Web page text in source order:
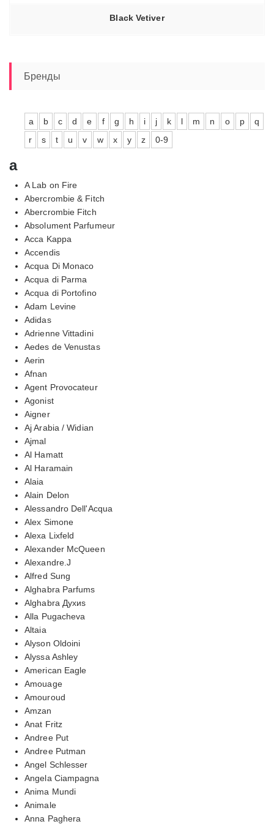
Black Vetiver
Бренды
a b c d e f g h i j k l m n o p
q
r
s t u v w x y z 0-9
a
A Lab on Fire
Abercrombie & Fitch
Abercrombie Fitch
Absolument Parfumeur
Acca Kappa
Accendis
Acqua Di Monaco
Acqua di Parma
Acqua di Portofino
Adam Levine
Adidas
Adrienne Vittadini
Aedes de Venustas
Aerin
Afnan
Agent Provocateur
Agonist
Aigner
Aj Arabia / Widian
Ajmal
Al Hamatt
Al Haramain
Alaia
Alain Delon
Alessandro Dell'Acqua
Alex Simone
Alexa Lixfeld
Alexander McQueen
Alexandre.J
Alfred Sung
Alghabra Parfums
Alghabra Духиs
Alla Pugacheva
Altaia
Alyson Oldoini
Alyssa Ashley
American Eagle
Amouage
Amouroud
Amzan
Anat Fritz
Andree Put
Andree Putman
Angel Schlesser
Angela Ciampagna
Anima Mundi
Animale
Anna Paghera